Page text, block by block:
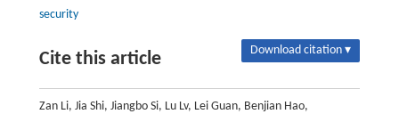
security
Cite this article Download citation ▾
Zan Li, Jia Shi, Jiangbo Si, Lu Lv, Lei Guan, Benjian Hao,